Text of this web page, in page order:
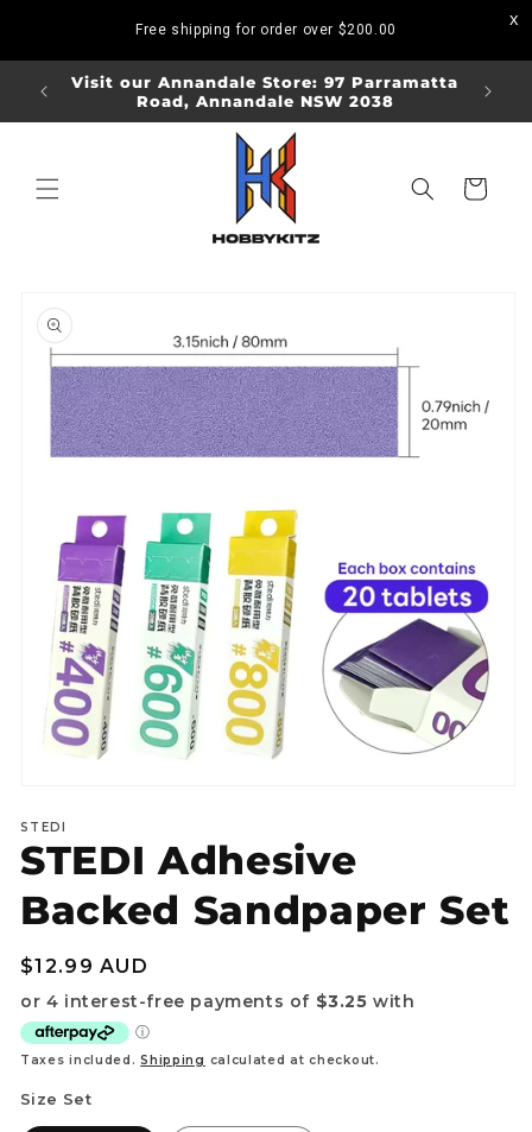
Free shipping for order over $200.00
Visit our Annandale Store: 97 Parramatta
Road, Annandale NSW 2038
Visit
Cart
product
information
1
in
modal
STEDI
STEDI Adhesive
Backed Sandpaper Set
Regular
price
$12.99 AUD
Taxes included.Shipping calculated at checkout.
Size Set